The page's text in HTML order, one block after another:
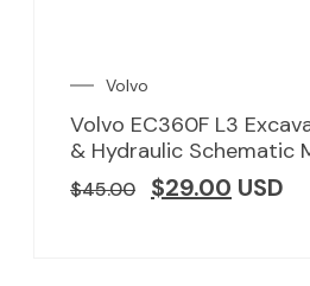
Volvo
Volvo EC360F L3
& Hydraulic Schematic
$45.00 $29.00 USD